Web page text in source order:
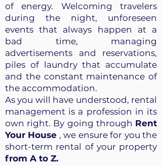
of energy. Welcoming travelers
during the night, unforeseen
events that always happen at a
bad time, managing
advertisements and reservations,
piles of laundry that accumulate
and the constant maintenance of
the accommodation.
As you will have understood, rental
management is a profession in its
own right. By going through Rent
Your House , we ensure for you the
short-term rental of your property
from A to Z.